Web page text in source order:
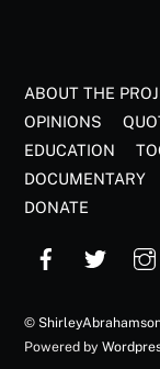
ABOUT THE
OPINIONS
EDUCATION
DOCUMENTARY
DONATE
©
Powered by